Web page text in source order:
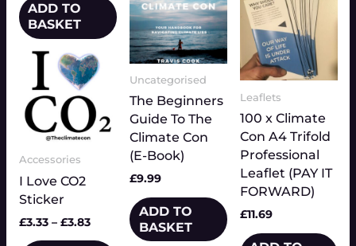
ADD TO
BASKET
Accessories
I Love CO2
Sticker
£3.33 – £3.83
Price
range:
£3.33
through
£3.83
This
product
has
multiple
variants.
options
may
be
chosen
Uncategorised
The Beginners
Guide To The
Climate Con
(E-Book)
£9.99
ADD TO
BASKET
Leaflets
100 x Climate
Con A4 Trifold
Professional
Leaflet (PAY IT
FORWARD)
£11.69